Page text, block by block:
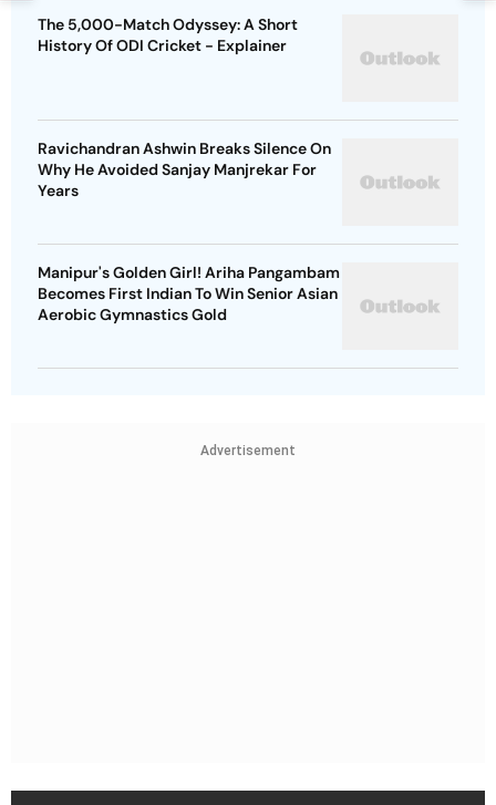
The 5,000-Match Odyssey: A Short
History Of ODI Cricket - Explainer
Ravichandran Ashwin Breaks Silence On
Why He Avoided Sanjay Manjrekar For
Years
Manipur's Golden Girl! Ariha Pangambam
Becomes First Indian To Win Senior Asian
Aerobic Gymnastics Gold
Advertisement